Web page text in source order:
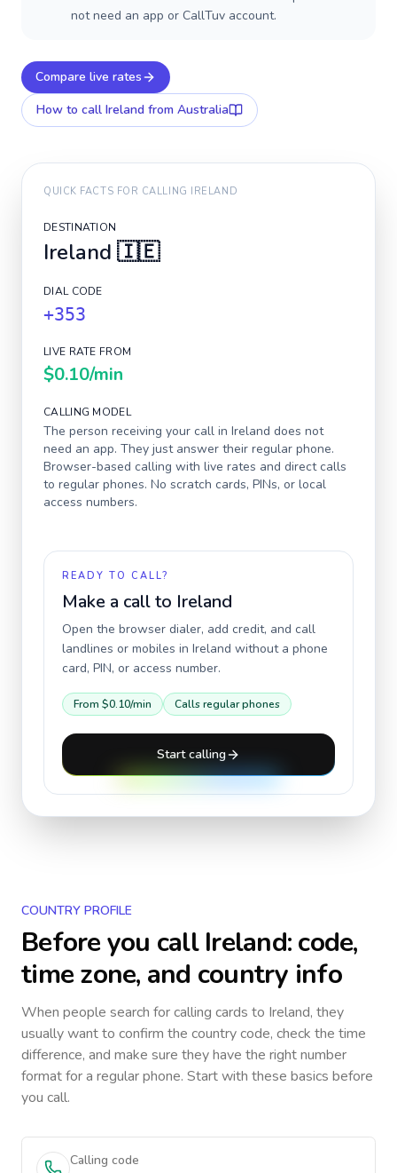
not need an app or CallTuv account.
Compare live rates
How to call Ireland from Australia
QUICK FACTS FOR CALLING IRELAND
DESTINATION
Ireland 🇮🇪
DIAL CODE
+353
LIVE RATE FROM
$0.10/min
CALLING MODEL
The person receiving your call in Ireland does not
need an app. They just answer their regular phone.
Browser-based calling with live rates and direct calls
to regular phones. No scratch cards, PINs, or local
access numbers.
READY TO CALL?
Make a call to Ireland
Open the browser dialer, add credit, and call
landlines or mobiles in Ireland without a phone
card, PIN, or access number.
From $0.10/min Calls regular phones
Start calling
COUNTRY PROFILE
Before you callIreland: code,
time zone, and country info
When people search for calling cards to Ireland, they
usually want to confirm the country code, check the time
difference, and make sure they have the right number
format for a regular phone. Start with these basics before
you call.
Calling code